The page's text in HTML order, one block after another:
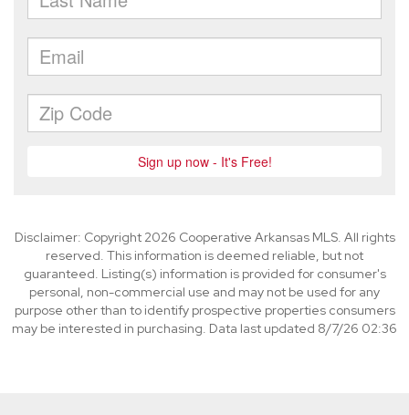
Disclaimer: Copyright 2026 Cooperative Arkansas MLS. All rights
reserved. This information is deemed reliable, but not
guaranteed. Listing(s) information is provided for consumer's
personal, non-commercial use and may not be used for any
purpose other than to identify prospective properties consumers
may be interested in purchasing. Data last updated 8/7/26 02:36